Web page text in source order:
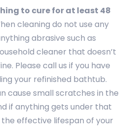
to cure for at least 48
cleaning do not use any
abrasive such as
cleaner that doesn’t
Please call us if you have
your refinished bathtub.
cause small scratches in the
if anything gets under that
effective lifespan of your